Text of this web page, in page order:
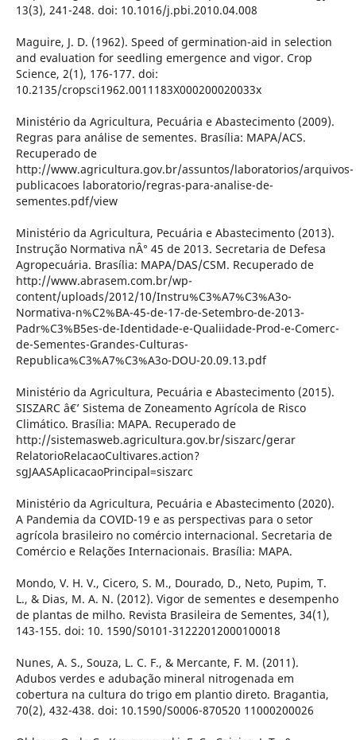
13(3), 241-248. doi: 10.1016/j.pbi.2010.04.008
Maguire, J. D. (1962). Speed of germination-aid in selection
and evaluation for seedling emergence and vigor. Crop
Science, 2(1), 176-177. doi:
10.2135/cropsci1962.0011183X000200020033x
Ministério da Agricultura, Pecuária e Abastecimento (2009).
Regras para análise de sementes. Brasília: MAPA/ACS.
Recuperado de
http://www.agricultura.gov.br/assuntos/laboratorios/arquivos-
publicacoes laboratorio/regras-para-analise-de-
sementes.pdf/view
Ministério da Agricultura, Pecuária e Abastecimento (2013).
Instrução Normativa nÂ° 45 de 2013. Secretaria de Defesa
Agropecuária. Brasília: MAPA/DAS/CSM. Recuperado de
http://www.abrasem.com.br/wp-
content/uploads/2012/10/Instru%C3%A7%C3%A3o-
Normativa-n%C2%BA-45-de-17-de-Setembro-de-2013-
Padr%C3%B5es-de-Identidade-e-Qualiidade-Prod-e-Comerc-
de-Sementes-Grandes-Culturas-
Republica%C3%A7%C3%A3o-DOU-20.09.13.pdf
Ministério da Agricultura, Pecuária e Abastecimento (2015).
SISZARC â€’ Sistema de Zoneamento Agrícola de Risco
Climático. Brasília: MAPA. Recuperado de
http://sistemasweb.agricultura.gov.br/siszarc/gerar
RelatorioRelacaoCultivares.action?
sgJAASAplicacaoPrincipal=siszarc
Ministério da Agricultura, Pecuária e Abastecimento (2020).
A Pandemia da COVID-19 e as perspectivas para o setor
agrícola brasileiro no comércio internacional. Secretaria de
Comércio e Relações Internacionais. Brasília: MAPA.
Mondo, V. H. V., Cicero, S. M., Dourado, D., Neto, Pupim, T.
L., & Dias, M. A. N. (2012). Vigor de sementes e desempenho
de plantas de milho. Revista Brasileira de Sementes, 34(1),
143-155. doi: 10. 1590/S0101-31222012000100018
Nunes, A. S., Souza, L. C. F., & Mercante, F. M. (2011).
Adubos verdes e adubação mineral nitrogenada em
cobertura na cultura do trigo em plantio direto. Bragantia,
70(2), 432-438. doi: 10.1590/S0006-870520 11000200026